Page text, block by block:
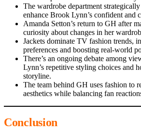
The wardrobe department strategically
enhance Brook Lynn’s confident and
Amanda Setton’s return to GH after
curiosity about changes in her
Jackets dominate TV fashion trends,
preferences and boosting real-world
There’s an ongoing debate among
Lynn’s repetitive styling choices and
storyline.
The team behind GH uses fashion to
aesthetics while balancing fan
Conclusion